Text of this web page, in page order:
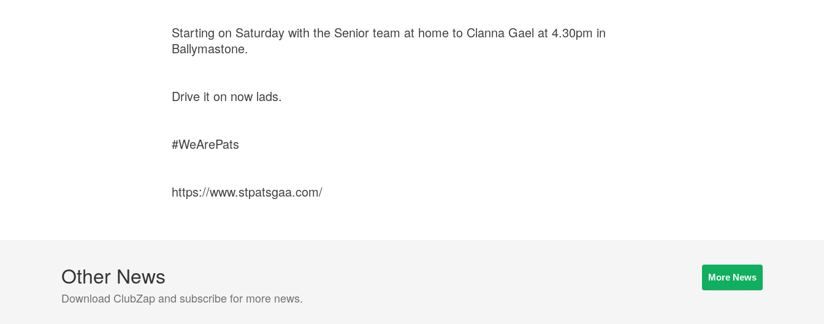
Starting on Saturday with the Senior team at home to Clanna Gael at 4.30pm in
Ballymastone.
Drive it on now lads.
#WeArePats
https://www.stpatsgaa.com/
Other News
Download ClubZap and subscribe for more news.
More News